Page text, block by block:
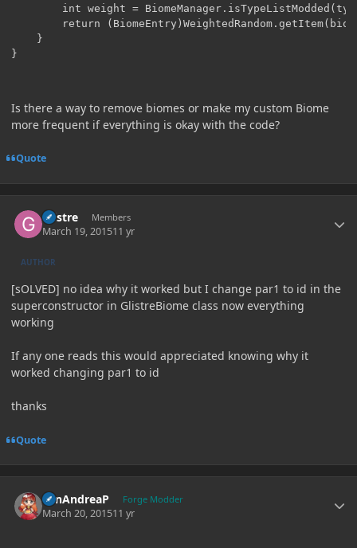
int weight =
return
}
}
Is there a way to remove biomes or make my custom Biome
more frequent if everything is okay with the code?
Quote
Glistre Members
March 19, 201511 yr
AUTHOR
[sOLVED] no idea why it worked but I change par1 to id in the
superconstructor in GlistreBiome class now everything
working
If any one reads this would appreciated knowing why it
worked changing par1 to id
thanks
Quote
SanAndreaP Forge Modder
March 20, 201511 yr